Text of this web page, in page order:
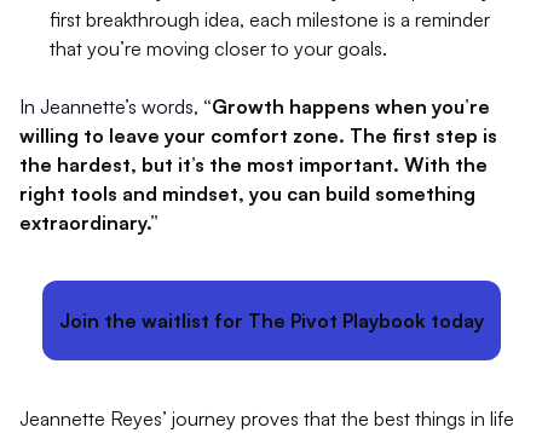
first breakthrough idea, each milestone is a reminder
that you’re moving closer to your goals.
In Jeannette’s words, “Growth happens when you’re
willing to leave your comfort zone. The first step is
the hardest, but it’s the most important. With the
right tools and mindset, you can build something
extraordinary.”
Join the waitlist for The Pivot Playbook today
Jeannette Reyes’ journey proves that the best things in life